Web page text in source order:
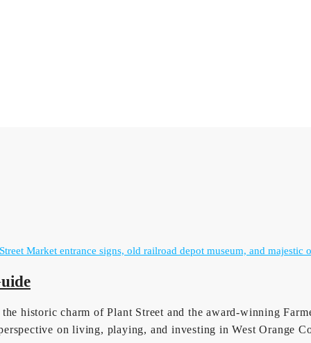
historic charm of Plant Street and the award-winning
on living, playing, and investing in West Orange